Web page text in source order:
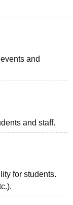
and
and staff.
for students.